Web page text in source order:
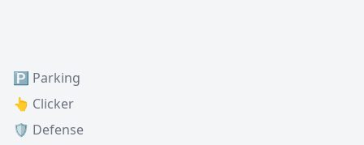
🅿️ Parking
👆 Clicker
🛡️ Defense